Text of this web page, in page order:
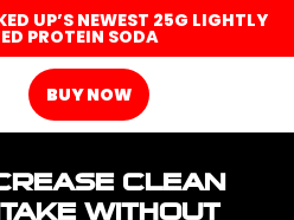
UP’S NEWEST 25G LIGHTLY
PROTEIN SODA
BUY NOW
CLEAN
WITHOUT